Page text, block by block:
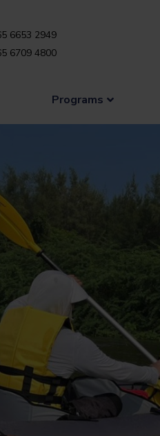
6653 2949
6709 4800
Programs